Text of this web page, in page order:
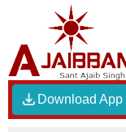
Download App